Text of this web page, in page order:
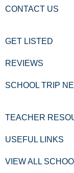
CONTACT US
GET LISTED
REVIEWS
SCHOOL TRIP
TEACHER
USEFUL LINKS
VIEW ALL